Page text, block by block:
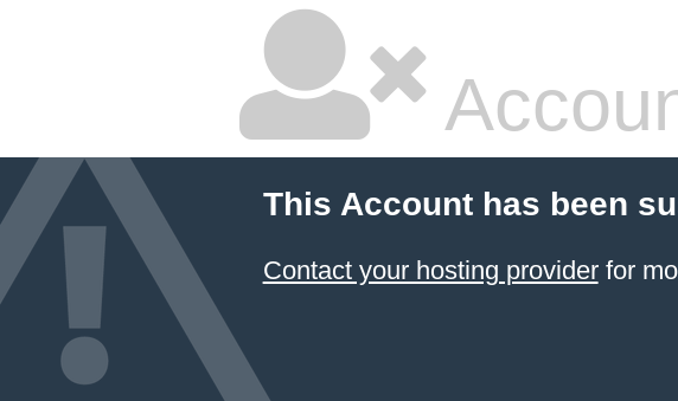
This Account has been
Contact your hosting providerfor